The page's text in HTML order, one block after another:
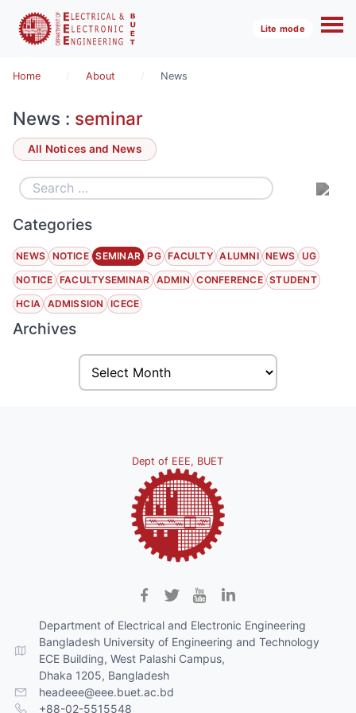
Lite mode
Home About News
News : seminar
All Notices and News
Categories
NEWS NOTICE SEMINAR PG FACULTY ALUMNI NEWS UG
NOTICE FACULTYSEMINAR ADMIN CONFERENCE STUDENT
HCIA ADMISSION ICECE
Archives
Dept of EEE, BUET
Department of Electrical and Electronic Engineering
Bangladesh University of Engineering and Technology
ECE Building, West Palashi Campus,
Dhaka 1205, Bangladesh
headeee@eee.buet.ac.bd
+88-02-5515548